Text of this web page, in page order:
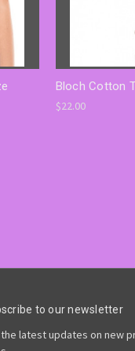
Bloch Cotton
$22.00
to our newsletter
latest updates on new